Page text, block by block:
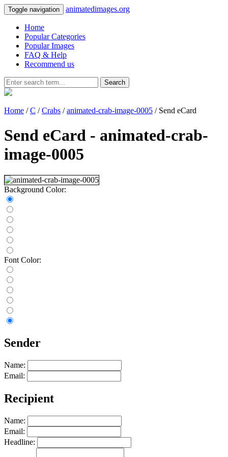
Toggle navigation animatedimages.org
Home
Popular Categories
Popular Images
FAQ & Help
Recommend us
Search
Home /C /Crabs /animated-crab-image-0005 / Send eCard
Send eCard - animated-crab-
image-0005
Background Color:
Font Color:
Sender
Name:
Email:
Recipient
Name:
Email:
Headline: